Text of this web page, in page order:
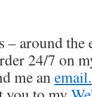
– around the
24/7 on
me an